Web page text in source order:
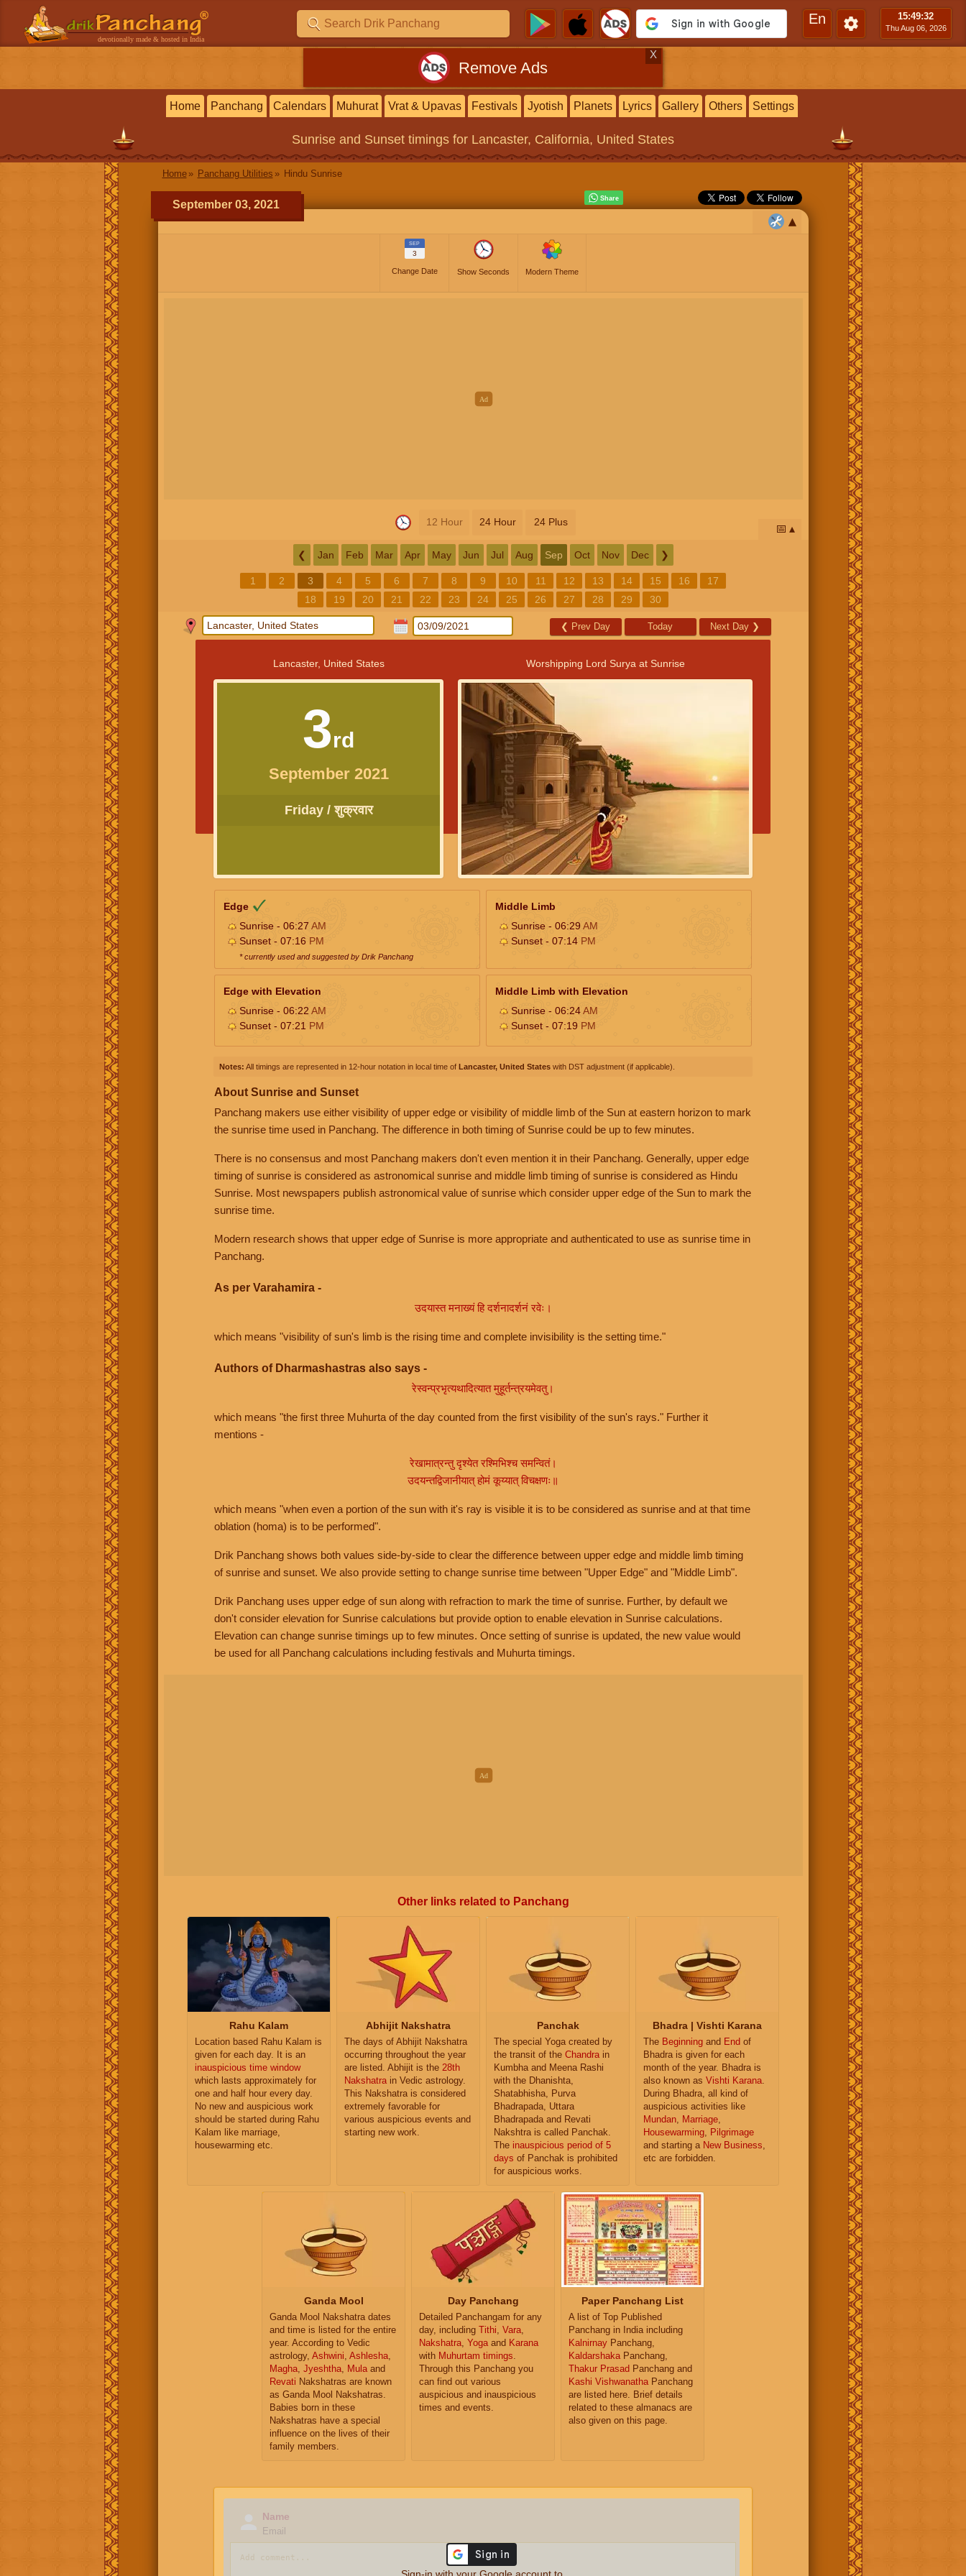
devotionally made & hosted in India
En 15:49:33
Thu Aug 06, 2026
Remove Ads
X
Home Panchang Calendars Muhurat Vrat & Upavas Festivals Jyotish Planets Lyrics Gallery Others Settings
Sunrise and Sunset timings for Lancaster, California, United States
Home Panchang Utilities Hindu Sunrise
September 03, 2021
SEP
3
Change Date Show Seconds Modern Theme
12 Hour 24 Hour 24 Plus
📅
❮ Jan Feb Mar Apr May Jun Jul Aug Sep Oct Nov Dec ❯
1 2 3 4 5 6 7 8 9 10 11 12 13 14 15 16
17
18
19 20 21 22 23 24 25 26 27 28 29 30
❮ Prev Day Today Next Day ❯
Lancaster, United States
3rd
September 2021
Friday / शुक्रवार
Worshipping Lord Surya at Sunrise
Edge
Sunrise - 06:27 AM
Sunset - 07:16 PM
* currently used and suggested by Drik Panchang
Middle Limb
Sunrise - 06:29 AM
Sunset - 07:14 PM
Edge with Elevation
Sunrise - 06:22 AM
Sunset - 07:21 PM
Middle Limb with Elevation
Sunrise - 06:24AM
Sunset - 07:19 PM
Notes: All timings are represented in 12-hour notation in local time of Lancaster, United States with DST adjustment (if applicable).
About Sunrise and Sunset
Panchang makers use either visibility of upper edge or visibility of middle limb of the Sun at eastern horizon to mark
the sunrise time used in Panchang. The difference in both timing of Sunrise could be up to few minutes.
There is no consensus and most Panchang makers don't even mention it in their Panchang. Generally, upper edge
timing of sunrise is considered as astronomical sunrise and middle limb timing of sunrise is considered as Hindu
Sunrise. Most newspapers publish astronomical value of sunrise which consider upper edge of the Sun to mark the
sunrise time.
Modern research shows that upper edge of Sunrise is more appropriate and authenticated to use as sunrise time in
Panchang.
As per Varahamira -
उदयास्त मनाख्यं हि दर्शनादर्शनं रवेः।
which means "visibility of sun's limb is the rising time and complete invisibility is the setting time."
Authors of Dharmashastras also says -
रेस्वन्प्रभृत्यथादित्यात मुहूर्तन्त्रयमेवतु।
which means "the first three Muhurta of the day counted from the first visibility of the sun's rays." Further it
mentions -
रेखामात्रन्तु दृश्येत रश्मिभिश्च समन्वितं।
उदयन्तद्विजानीयात् होमं कूय्यात् विचक्षणः॥
which means "when even a portion of the sun with it's ray is visible it is to be considered as sunrise and at that time
oblation (homa) is to be performed".
Drik Panchang shows both values side-by-side to clear the difference between upper edge and middle limb timing
of sunrise and sunset. We also provide setting to change sunrise time between "Upper Edge" and "Middle Limb".
Drik Panchang uses upper edge of sun along with refraction to mark the time of sunrise. Further, by default we
don't consider elevation for Sunrise calculations but provide option to enable elevation in Sunrise calculations.
Elevation can change sunrise timings up to few minutes. Once setting of sunrise is updated, the new value would
be used for all Panchang calculations including festivals and Muhurta timings.
Other links related to Panchang
Rahu Kalam
Location based Rahu Kalam is
given for each day. It is an
inauspicious time window
which lasts approximately for
one and half hour every day.
No new and auspicious work
should be started during Rahu
Kalam like marriage,
housewarming etc.
Abhijit Nakshatra
The days of Abhijit Nakshatra
occurring throughout the year
are listed. Abhijit is the 28th
Nakshatra in Vedic astrology.
This Nakshatra is considered
extremely favorable for
various auspicious events and
starting new work.
Panchak
The special Yoga created by
the transit of the Chandra in
Kumbha and Meena Rashi
with the Dhanishta,
Shatabhisha, Purva
Bhadrapada, Uttara
Bhadrapada and Revati
Nakshtra is called Panchak.
The inauspicious period of 5
days of Panchak is prohibited
for auspicious works.
Bhadra | Vishti Karana
The Beginning and End of
Bhadra is given for each
month of the year. Bhadra is
also known as Vishti Karana
During Bhadra, all kind of
auspicious activities like
Mundan
Marriage
Housewarming
Pilgrimage
and starting a New Business
etc are forbidden.
Ganda Mool
Ganda Mool Nakshatra dates
and time is listed for the entire
year. According to Vedic
astrology, Ashwini, Ashlesha,
Magha, Jyeshtha, Mulaand
Revati Nakshatras are known
as Ganda Mool Nakshatras.
Babies born in these
Nakshatras have a special
influence on the lives of their
family members.
Day Panchang
Detailed Panchangam for any
day, including Tithi, Vara,
Nakshatra, Yogaand Karana
with Muhurtam timings.
Through this Panchang you
can find out various
auspicious and inauspicious
times and events.
Paper Panchang List
A list of Top Published
Panchang in India including
Kalnirnay Panchang,
KaldarshakaPanchang,
Thakur Prasad Panchang and
Kashi VishwanathaPanchang
are listed here. Brief details
related to these almanacs are
also given on this page.
Name
Email
Sign-in with your Google account to